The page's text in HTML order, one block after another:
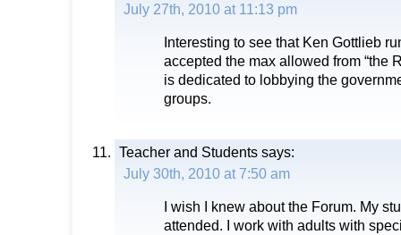
July 27th, 2010 at 11:13 pm
Interesting to see that Ken Gottlieb
accepted the max allowed from “the
is dedicated to lobbying the
groups.
Teacher and Students says:
July 30th, 2010 at 7:50 am
I wish I knew about the Forum. My
attended. I work with adults with